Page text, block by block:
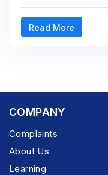
Read More
COMPANY
Complaints
About Us
Learning